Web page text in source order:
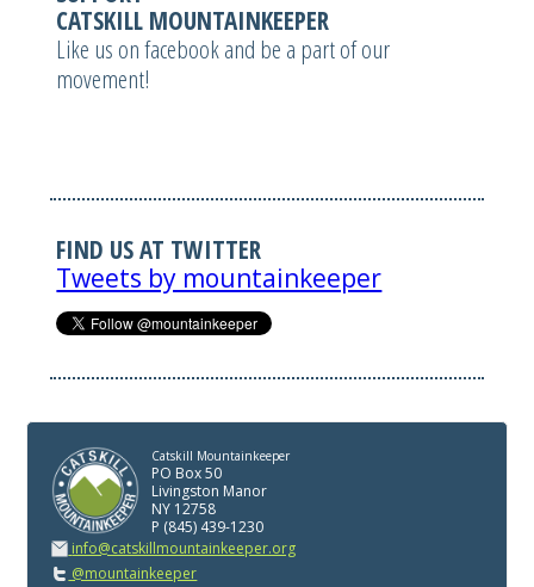
CATSKILL MOUNTAINKEEPER
Like us on facebook and be a part of our
movement!
FIND US AT TWITTER
Tweets by mountainkeeper
Catskill Mountainkeeper
PO Box 50
Livingston Manor
NY 12758
P (845) 439-1230
info@catskillmountainkeeper.org
@mountainkeeper